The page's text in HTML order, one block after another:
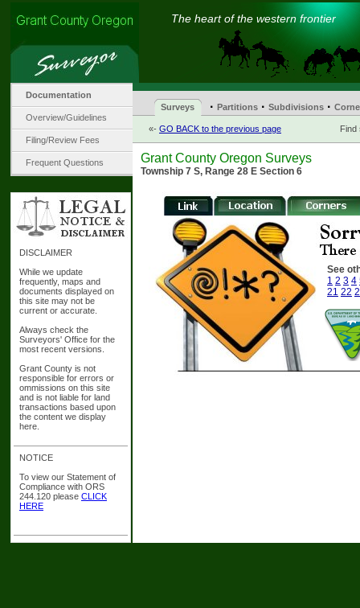
The heart of the western frontier
Documentation
Overview/Guidelines
Filing/Review Fees
Frequent Questions
DISCLAIMER
While we update
frequently, maps and
documents displayed on
this site may not be
current or accurate.
Always check the
Surveyors' Office for the
most recent versions.
Grant County is not
responsible for errors or
ommissions on this site
and is not liable for land
transactions based upon
the content we display
here.
NOTICE
To view our Statement of
Compliance with ORS
244.120 please CLICK
HERE
Surveys · Partitions · Subdivisions ·
«- GO BACK to the previous page Find
Grant County Oregon Surveys
Township 7 S, Range 28 E Section 6
See
1 2 3 4
21 22